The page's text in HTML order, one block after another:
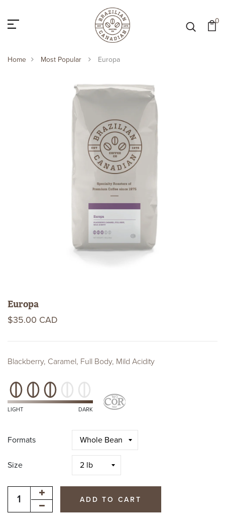
0
Home Most Popular Europa
Europa
$35.00 CAD
Blackberry, Caramel, Full Body, Mild Acidity
Roast
Level
LIGHT DARK Certifications
Formats
Size
ADD TO CART